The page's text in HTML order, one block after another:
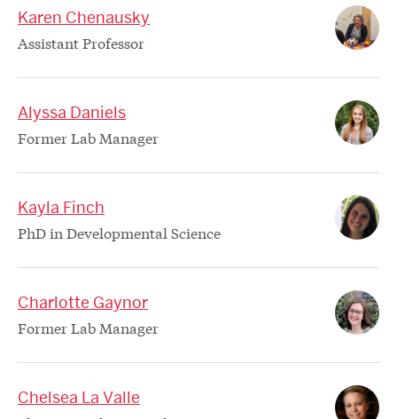
Karen Chenausky
Assistant Professor
Alyssa Daniels
Former Lab Manager
Kayla Finch
PhD in Developmental Science
Charlotte Gaynor
Former Lab Manager
Chelsea La Valle